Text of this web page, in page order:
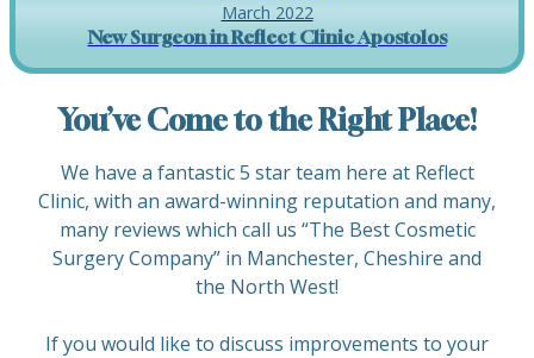
March 2022
New Surgeon in Reflect Clinic Apostolos
You’ve Come to the Right Place!
We have a fantastic 5 star team here at Reflect
Clinic, with an award-winning reputation and many,
many reviews which call us “The Best Cosmetic
Surgery Company” in Manchester, Cheshire and
the North West!
If you would like to discuss improvements to your